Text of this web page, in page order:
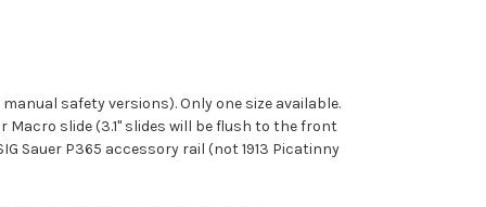
safety versions). Only one size available.
slide (3.1" slides will be flush to the front
Sauer P365 accessory rail (not 1913 Picatinny